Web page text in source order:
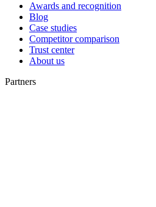
Awards and recognition
Blog
Case studies
Competitor comparison
Trust center
About us
Partners